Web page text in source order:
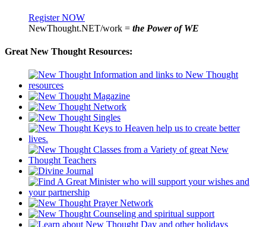
Register NOW
NewThought.NET/work = the Power of WE
Great New Thought Resources: